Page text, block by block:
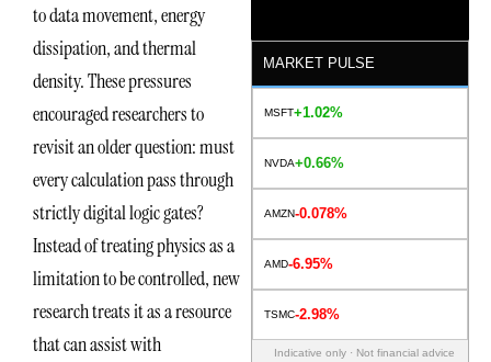
to data movement, energy
dissipation, and thermal
density. These pressures
encouraged researchers to
revisit an older question: must
every calculation pass through
strictly digital logic gates?
Instead of treating physics as a
limitation to be controlled, new
research treats it as a resource
that can assist with
MARKET PULSE
MSFT+1.02%
NVDA+0.66%
AMZN-0.078%
AMD-6.95%
TSMC-2.98%
Indicative only · Not financial advice